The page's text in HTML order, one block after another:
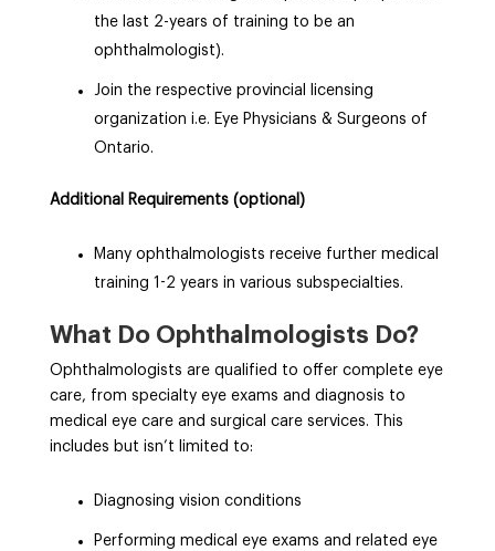
the last 2-years of training to be an
ophthalmologist).
Join the respective provincial licensing
organization i.e. Eye Physicians & Surgeons of
Ontario.
Additional Requirements (optional)
Many ophthalmologists receive further medical
training 1-2 years in various subspecialties.
What Do Ophthalmologists Do?
Ophthalmologists are qualified to offer complete eye
care, from specialty eye exams and diagnosis to
medical eye care and surgical care services. This
includes but isn’t limited to:
Diagnosing vision conditions
Performing medical eye exams and related eye